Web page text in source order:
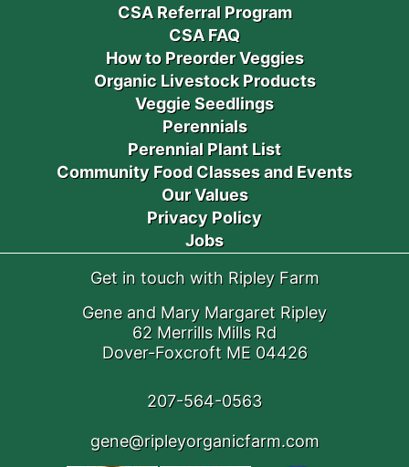
CSA Referral Program
CSA FAQ
How to Preorder Veggies
Organic Livestock Products
Veggie Seedlings
Perennials
Perennial Plant List
Community Food Classes and Events
Our Values
Privacy Policy
Jobs
Get in touch with Ripley Farm
Gene and Mary Margaret Ripley
62 Merrills Mills Rd
Dover-Foxcroft ME 04426
207-564-0563
gene@ripleyorganicfarm.com